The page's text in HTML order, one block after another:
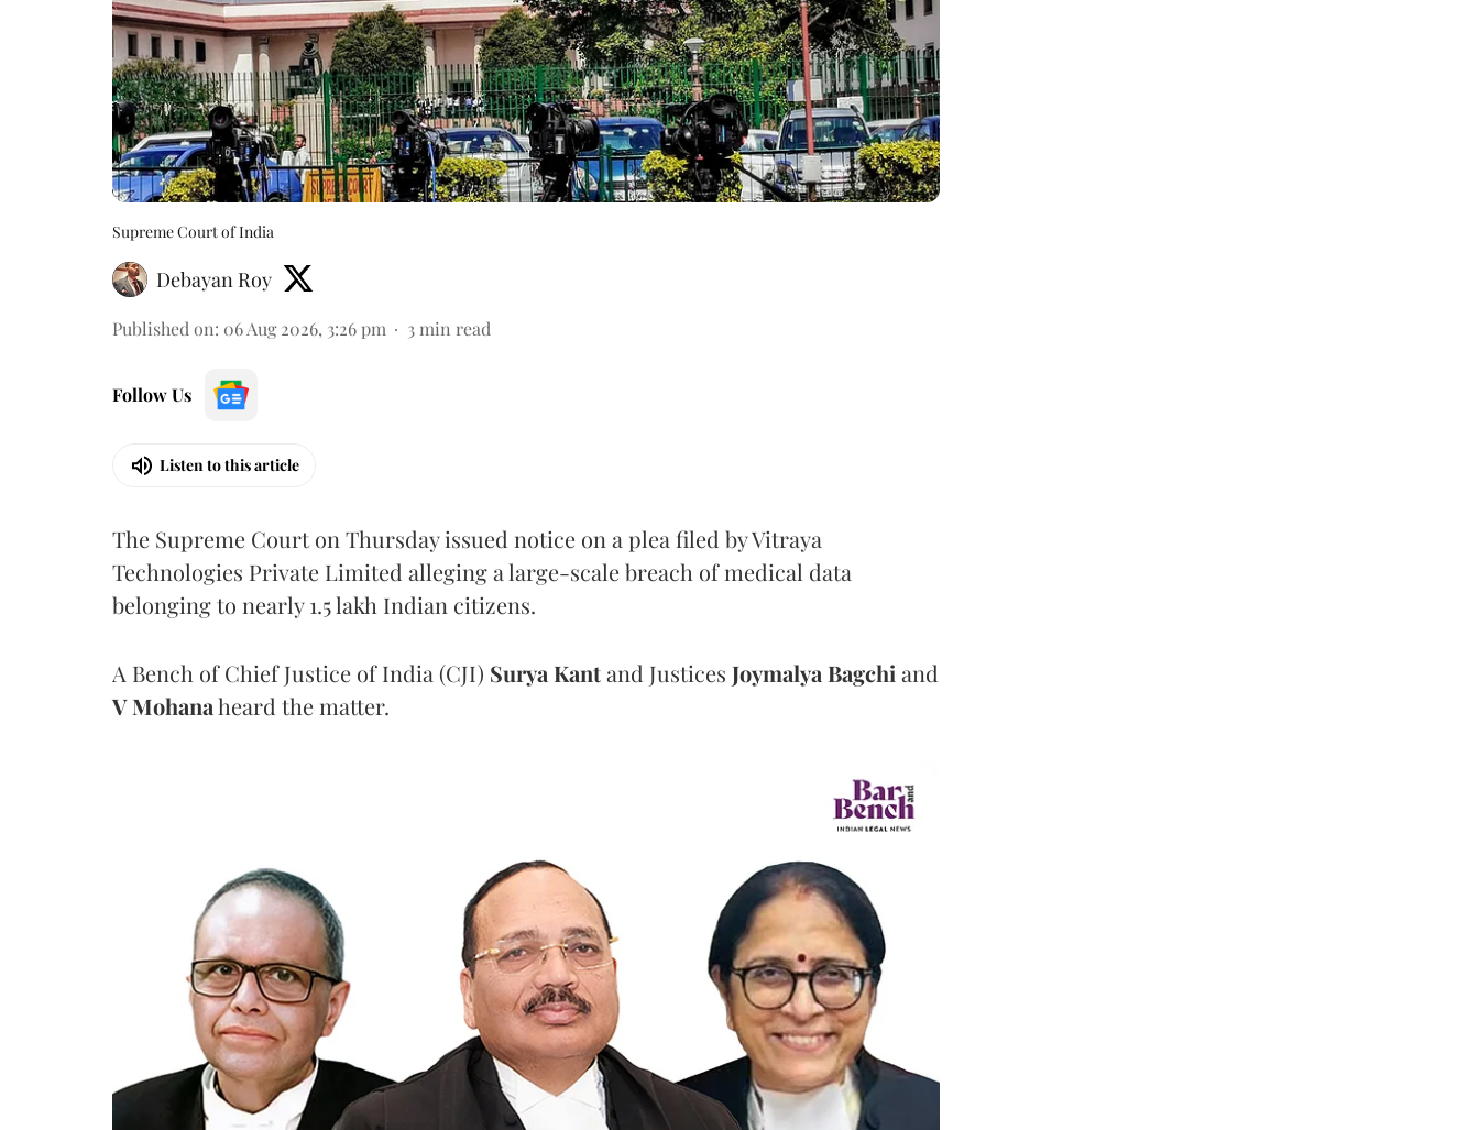
Supreme Court of India
Debayan Roy
Published on: 06 Aug 2026, 3:26 pm 3 min read
Follow Us
Listen to this article
The Supreme Court on Thursday issued notice on a plea filed by Vitraya
Technologies Private Limited alleging a large-scale breach of medical data
belonging to nearly 1.5 lakh Indian citizens.
A Bench of Chief Justice of India (CJI) Surya Kantand Justices Joymalya Bagchi and
V Mohanaheard the matter.